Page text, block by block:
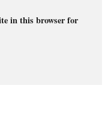
in this browser for